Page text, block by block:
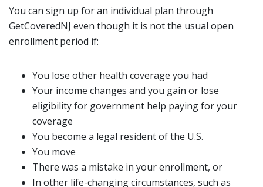
You can sign up for an individual plan through
GetCoveredNJ even though it is not the usual open
enrollment period if:
You lose other health coverage you had
Your income changes and you gain or lose
eligibility for government help paying for your
coverage
You become a legal resident of the U.S.
You move
There was a mistake in your enrollment, or
In other life-changing circumstances, such as